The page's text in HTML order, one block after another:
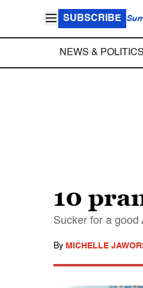
SUBSCRIBE
NEWS & POLITICS
10
Sucker for a good
By MICHELLE